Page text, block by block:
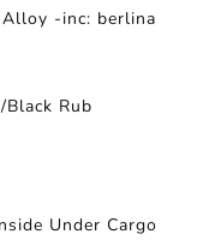
-inc: berlina
Rub
Under Cargo